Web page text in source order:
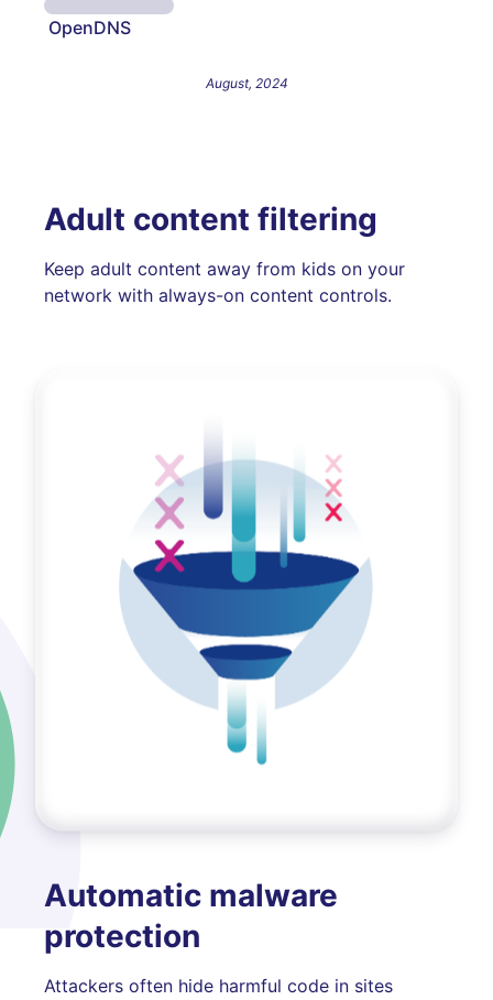
OpenDNS
August, 2024
Adult content filtering
Keep adult content away from kids on your
network with always-on content controls.
Automatic malware
protection
Attackers often hide harmful code in sites